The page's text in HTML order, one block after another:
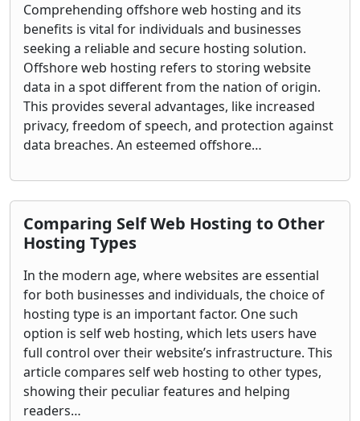
Comprehending offshore web hosting and its
benefits is vital for individuals and businesses
seeking a reliable and secure hosting solution.
Offshore web hosting refers to storing website
data in a spot different from the nation of origin.
This provides several advantages, like increased
privacy, freedom of speech, and protection against
data breaches. An esteemed offshore…
Comparing Self Web Hosting to Other
Hosting Types
In the modern age, where websites are essential
for both businesses and individuals, the choice of
hosting type is an important factor. One such
option is self web hosting, which lets users have
full control over their website’s infrastructure. This
article compares self web hosting to other types,
showing their peculiar features and helping
readers…